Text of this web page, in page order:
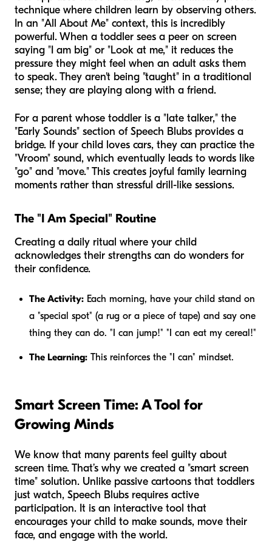
technique where children learn by observing others.
In an "All About Me" context, this is incredibly
powerful. When a toddler sees a peer on screen
saying "I am big" or "Look at me," it reduces the
pressure they might feel when an adult asks them
to speak. They aren't being "taught" in a traditional
sense; they are playing along with a friend.
For a parent whose toddler is a "late talker," the
"Early Sounds" section of Speech Blubs provides a
bridge. If your child loves cars, they can practice the
"Vroom" sound, which eventually leads to words like
"go" and "move." This creates joyful family learning
moments rather than stressful drill-like sessions.
The "I Am Special" Routine
Creating a daily ritual where your child
acknowledges their strengths can do wonders for
their confidence.
The Activity: Each morning, have your child stand on
a "special spot" (a rug or a piece of tape) and say one
thing they can do. "I can jump!" "I can eat my cereal!"
The Learning: This reinforces the "I can" mindset.
Smart Screen Time: A Tool for
Growing Minds
We know that many parents feel guilty about
screen time. That’s why we created a "smart screen
time" solution. Unlike passive cartoons that toddlers
just watch, Speech Blubs requires active
participation. It is an interactive tool that
encourages your child to make sounds, move their
face, and engage with the world.